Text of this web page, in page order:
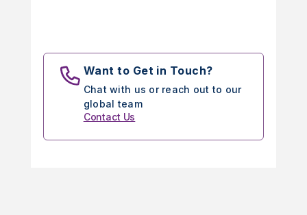
Want to Get in Touch?
Chat with us or reach out to our
global team
Contact Us